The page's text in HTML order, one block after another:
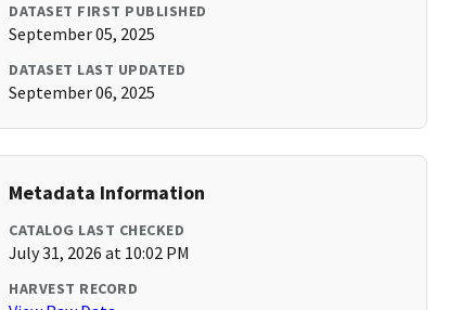
DATASET FIRST PUBLISHED
September 05, 2025
DATASET LAST UPDATED
September 06, 2025
Metadata Information
CATALOG LAST CHECKED
July 31, 2026 at 10:02 PM
HARVEST RECORD